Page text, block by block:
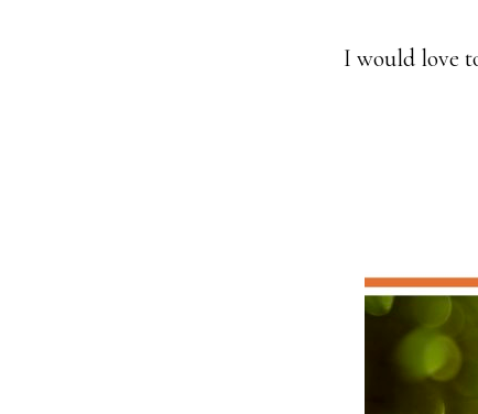
I would love